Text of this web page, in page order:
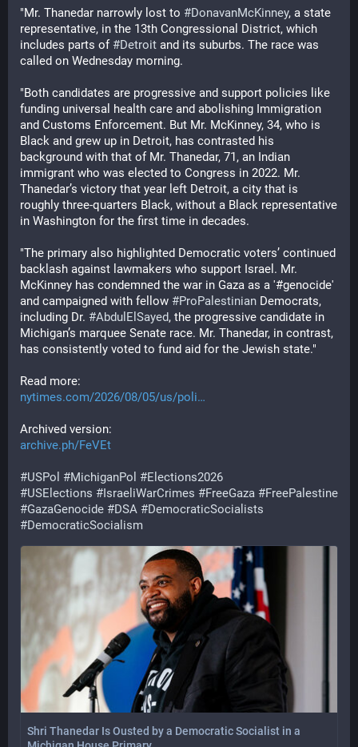
"Mr. Thanedar narrowly lost to #DonavanMcKinney, a state
representative, in the 13th Congressional District, which
includes parts of #Detroit and its suburbs. The race was
called on Wednesday morning.
"Both candidates are progressive and support policies like
funding universal health care and abolishing Immigration
and Customs Enforcement. But Mr. McKinney, 34, who is
Black and grew up in Detroit, has contrasted his
background with that of Mr. Thanedar, 71, an Indian
immigrant who was elected to Congress in 2022. Mr.
Thanedar’s victory that year left Detroit, a city that is
roughly three-quarters Black, without a Black representative
in Washington for the first time in decades.
"The primary also highlighted Democratic voters’ continued
backlash against lawmakers who support Israel. Mr.
McKinney has condemned the war in Gaza as a '#genocide'
and campaigned with fellow #ProPalestinian Democrats,
including Dr. #AbdulElSayed, the progressive candidate in
Michigan’s marquee Senate race. Mr. Thanedar, in contrast,
has consistently voted to fund aid for the Jewish state."
Read more:
nytimes.com/2026/08/05/us/poli
Archived version:
archive.ph/FeVEt
#USPol #MichiganPol #Elections2026
#USElections #IsraeliWarCrimes #FreeGaza #FreePalestine
#GazaGenocide #DSA #DemocraticSocialists
#DemocraticSocialism
Shri Thanedar Is Ousted by a Democratic Socialist in a